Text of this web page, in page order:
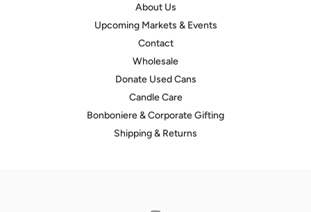
hello@leafcandleco.com.au
About Us
Upcoming Markets & Events
Contact
Wholesale
Donate Used Cans
Candle Care
Bonboniere & Corporate Gifting
Shipping & Returns